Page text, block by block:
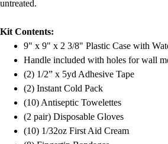
untreated.
Kit Contents:
9" x 9" x 2 3/8" Plastic Case with
Handle included with holes for wall
(2) 1/2” x 5yd Adhesive Tape
(2) Instant Cold Pack
(10) Antiseptic Towelettes
(2 pair) Disposable Gloves
(10) 1/32oz First Aid Cream